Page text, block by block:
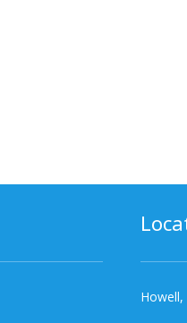
Howell,